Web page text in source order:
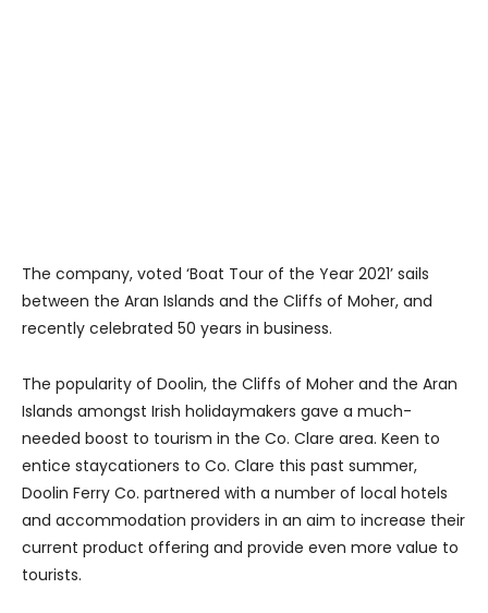
The company, voted ‘Boat Tour of the Year 2021’ sails
between the Aran Islands and the Cliffs of Moher, and
recently celebrated 50 years in business.
The popularity of Doolin, the Cliffs of Moher and the Aran
Islands amongst Irish holidaymakers gave a much-
needed boost to tourism in the Co. Clare area. Keen to
entice staycationers to Co. Clare this past summer,
Doolin Ferry Co. partnered with a number of local hotels
and accommodation providers in an aim to increase their
current product offering and provide even more value to
tourists.